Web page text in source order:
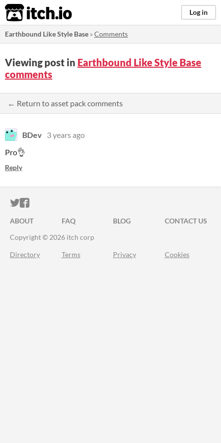
itch.io Log in
Earthbound Like Style Base »Comments
Viewing post in Earthbound Like Style Base
comments
← Return to asset pack comments
BDev 3 years ago
Pro👌
Reply
ITCH.IO ON TWITTER
ITCH.IO ON FACEBOOK
ABOUT FAQ BLOG
CONTACT US
Copyright © 2026 itch corp
Directory Terms Privacy Cookies